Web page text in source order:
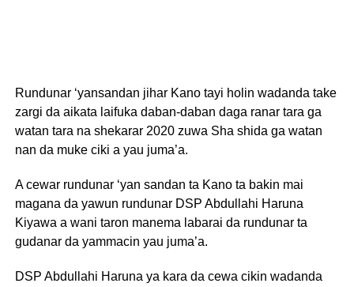
Rundunar ‘yansandan jihar Kano tayi holin wadanda take
zargi da aikata laifuka daban-daban daga ranar tara ga
watan tara na shekarar 2020 zuwa Sha shida ga watan
nan da muke ciki a yau juma’a.
A cewar rundunar ‘yan sandan ta Kano ta bakin mai
magana da yawun rundunar DSP Abdullahi Haruna
Kiyawa a wani taron manema labarai da rundunar ta
gudanar da yammacin yau juma’a.
DSP Abdullahi Haruna ya kara da cewa cikin wadanda